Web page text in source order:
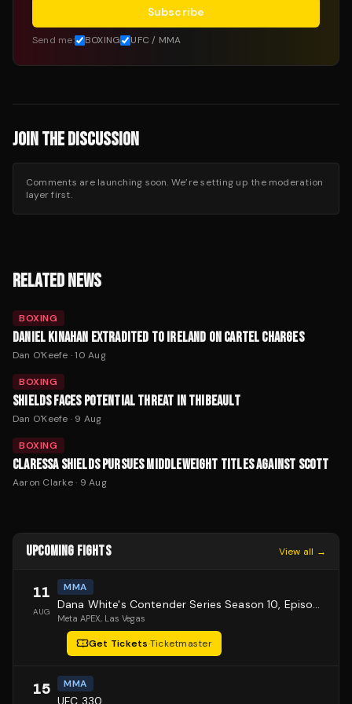
Subscribe
Send me: BOXING UFC / MMA
JOIN THE DISCUSSION
Comments are launching soon. We’re setting up the moderation
layer first.
RELATED NEWS
BOXING
DANIEL KINAHAN EXTRADITED TO IRELAND ON CARTEL CHARGES
Dan O'Keefe ·10 Aug
BOXING
SHIELDS FACES POTENTIAL THREAT IN THIBEAULT
Dan O'Keefe · 9 Aug
BOXING
CLARESSA SHIELDS PURSUES MIDDLEWEIGHT TITLES AGAINST SCOTT
Aaron Clarke· 9 Aug
UPCOMING FIGHTS View all →
11
AUG
MMA
Dana White's Contender Series Season 10, Episode 1
Meta APEX, Las Vegas
Get Tickets·Ticketmaster
15 MMA
UFC 330